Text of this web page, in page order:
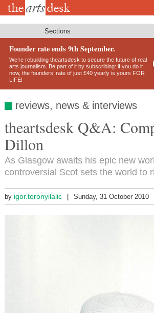
Skip
Sections
Founder rate ends 9th September.
We’re rebuilding theartsdesk to secure the future of real
arts journalism. Be part of it by subscribing: if you do it
now, the founders’ rate of just £40 yearly is yours FOR
LIFE!
reviews, news & interviews
theartsdesk Q&A:
Dillon
As Glasgow awaits his epic new
controversial Scot sets the world to
by igor.toronyilalic Sunday, 31 October 2010